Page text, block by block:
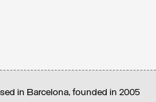
in Barcelona, founded in 2005